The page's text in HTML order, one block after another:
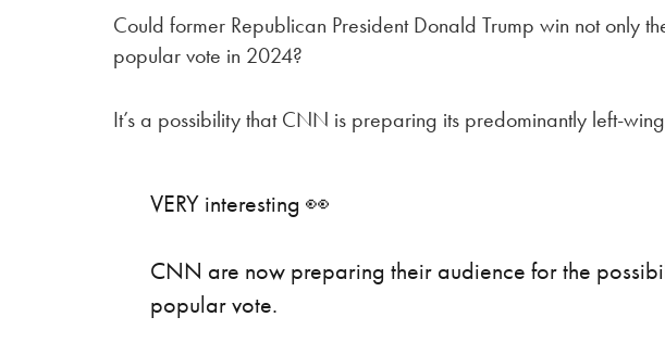
Could former Republican President Donald Trump win not only
popular vote in 2024?
It’s a possibility that CNN is preparing its predominantly left-
VERY interesting 👀
CNN are now preparing their audience for the
popular vote.